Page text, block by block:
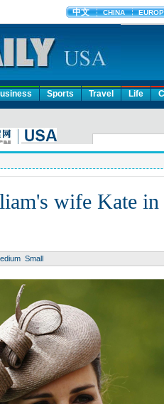
Sports Travel Life
wife Kate
Small